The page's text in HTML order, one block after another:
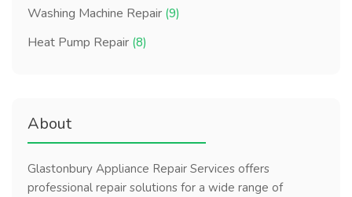
Washing Machine Repair (9)
Heat Pump Repair (8)
About
Glastonbury Appliance Repair Services offers
professional repair solutions for a wide range of